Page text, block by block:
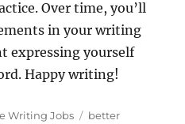
Over time, you’ll
in your writing
expressing yourself
Happy writing!
Writing Jobs Tags
better